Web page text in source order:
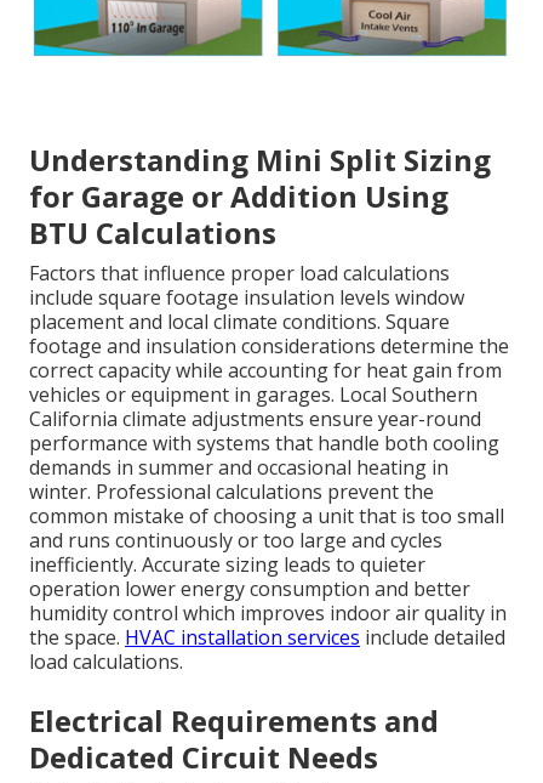
Understanding Mini Split Sizing
for Garage or Addition Using
BTU Calculations
Factors that influence proper load calculations
include square footage insulation levels window
placement and local climate conditions. Square
footage and insulation considerations determine the
correct capacity while accounting for heat gain from
vehicles or equipment in garages. Local Southern
California climate adjustments ensure year-round
performance with systems that handle both cooling
demands in summer and occasional heating in
winter. Professional calculations prevent the
common mistake of choosing a unit that is too small
and runs continuously or too large and cycles
inefficiently. Accurate sizing leads to quieter
operation lower energy consumption and better
humidity control which improves indoor air quality in
the space. HVAC installation services include detailed
load calculations.
Electrical Requirements and
Dedicated Circuit Needs